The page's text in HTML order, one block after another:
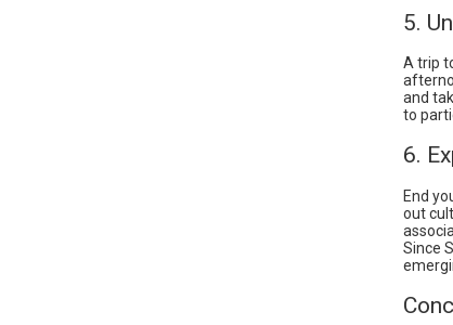
5.
A trip
and
to
6.
End
out
Since